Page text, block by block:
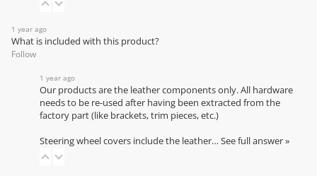
1 year ago
What is included with this product?
Follow
1 year ago
Our products are the leather components only. All hardware
needs to be re-used after having been extracted from the
factory part (like brackets, trim pieces, etc.)
Steering wheel covers include the leather… See full answer »